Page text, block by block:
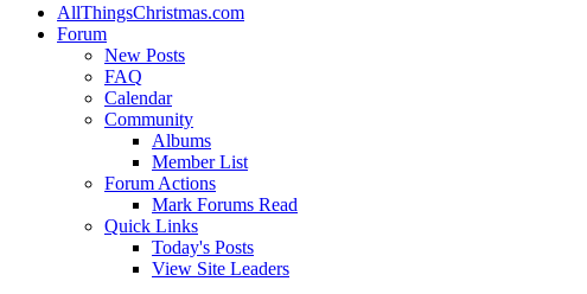
AllThingsChristmas.com
Forum
New Posts
FAQ
Calendar
Community
Albums
Member List
Forum Actions
Mark Forums Read
Quick Links
Today's Posts
View Site Leaders